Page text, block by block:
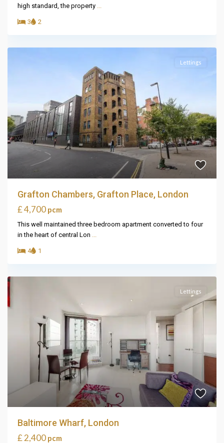
high standard, the property ...
3 2
Lettings
Grafton Chambers, Grafton Place, London
£ 4,700 pcm
This well maintained three bedroom apartment converted to four
in the heart of central Lon
4 1
Lettings
Baltimore Wharf, London
£ 2,400 pcm